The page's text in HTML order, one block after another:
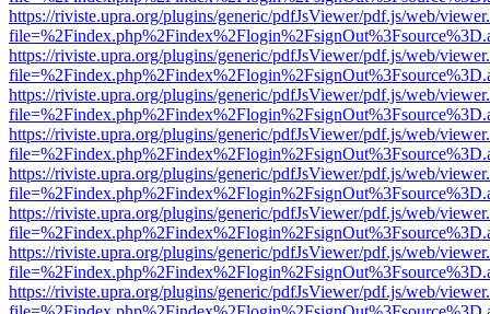
https://riviste.upra.org/plugins/generic/pdfJsViewer/pdf.js/web/
https://riviste.upra.org/plugins/generic/pdfJsViewer/pdf.js/web/
https://riviste.upra.org/plugins/generic/pdfJsViewer/pdf.js/web/
https://riviste.upra.org/plugins/generic/pdfJsViewer/pdf.js/web/
https://riviste.upra.org/plugins/generic/pdfJsViewer/pdf.js/web/
https://riviste.upra.org/plugins/generic/pdfJsViewer/pdf.js/web/
https://riviste.upra.org/plugins/generic/pdfJsViewer/pdf.js/web/
https://riviste.upra.org/plugins/generic/pdfJsViewer/pdf.js/web/